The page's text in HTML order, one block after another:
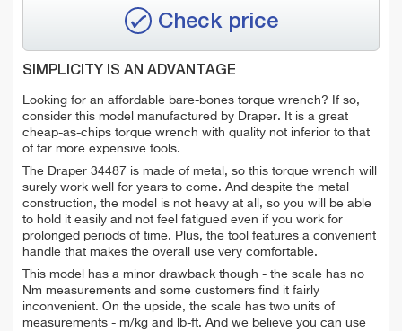
Check price
SIMPLICITY IS AN ADVANTAGE
Looking for an affordable bare-bones torque wrench? If so,
consider this model manufactured by Draper. It is a great
cheap-as-chips torque wrench with quality not inferior to that
of far more expensive tools.
The Draper 34487 is made of metal, so this torque wrench will
surely work well for years to come. And despite the metal
construction, the model is not heavy at all, so you will be able
to hold it easily and not feel fatigued even if you work for
prolonged periods of time. Plus, the tool features a convenient
handle that makes the overall use very comfortable.
This model has a minor drawback though - the scale has no
Nm measurements and some customers find it fairly
inconvenient. On the upside, the scale has two units of
measurements - m/kg and lb-ft. And we believe you can use